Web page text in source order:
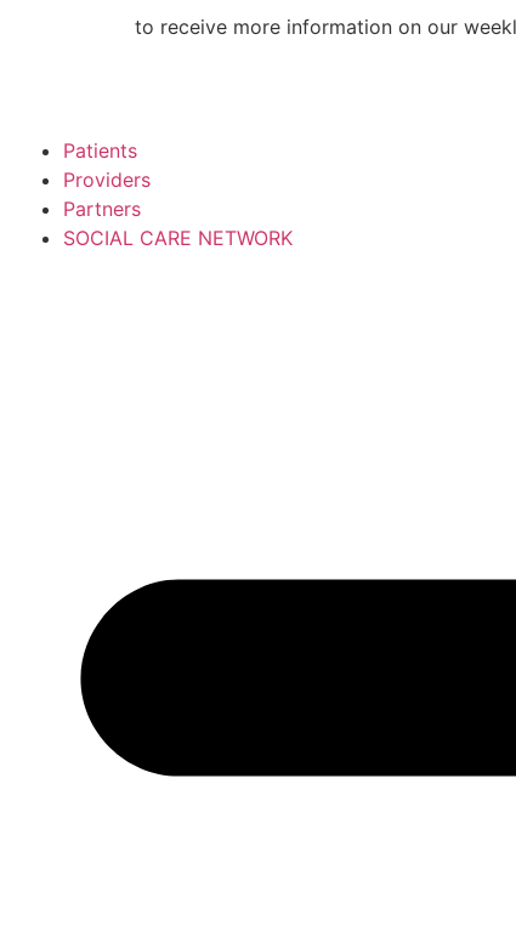
to receive more information on our
Patients
Providers
Partners
SOCIAL CARE NETWORK